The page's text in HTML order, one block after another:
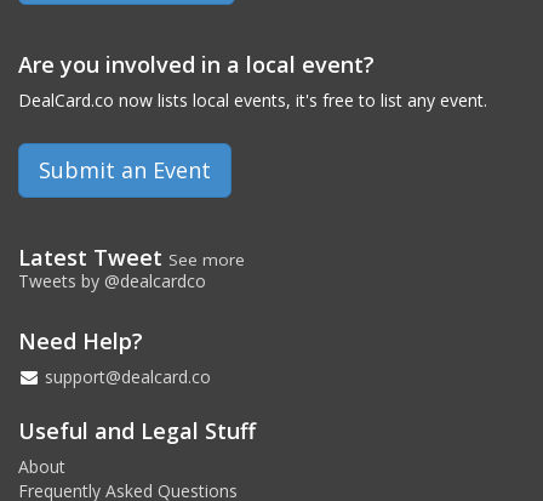
Are you involved in a local event?
DealCard.co now lists local events, it's free to list any event.
Submit an Event
Latest Tweet See more
Tweets by @dealcardco
Need Help?
support@dealcard.co
Useful and Legal Stuff
About
Frequently Asked Questions